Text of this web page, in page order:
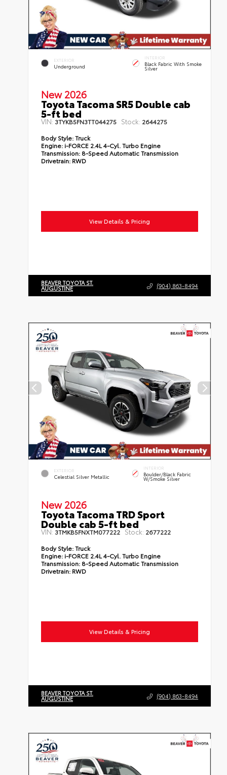
EXTERIOR
Underground
INTERIOR
Black Fabric With Smoke
Silver
New 2026
Toyota Tacoma SR5 Double cab
5-ft bed
VIN: 3TYKB5FN3TT044275 Stock: 2644275
Body Style:Truck
Engine: i-FORCE 2.4L 4-Cyl. Turbo Engine
Transmission: 8-Speed Automatic Transmission
Drivetrain: RWD
View Details & Pricing
BEAVER TOYOTA ST.
AUGUSTINE (904) 863-8494
EXTERIOR
Celestial Silver Metallic
INTERIOR
Boulder/Black Fabric
W/Smoke Silver
New 2026
Toyota Tacoma TRD Sport
Double cab 5-ft bed
VIN: 3TMKB5FNXTM077222 Stock: 2677222
Body Style:Truck
Engine: i-FORCE 2.4L 4-Cyl. Turbo Engine
Transmission: 8-Speed Automatic Transmission
Drivetrain: RWD
View Details & Pricing
BEAVER TOYOTA ST.
AUGUSTINE (904) 863-8494